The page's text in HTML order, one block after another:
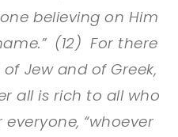
believing on Him
(12) For there
Jew and of Greek,
all is rich to all who
“whoever